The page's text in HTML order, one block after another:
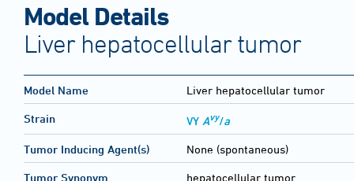
Model Details
Liver hepatocellular tumor
Model Name Liver hepatocellular tumor
Strain VY Avy/a
Tumor Inducing Agent(s) None (spontaneous)
Tumor Synonym hepatocellular tumor